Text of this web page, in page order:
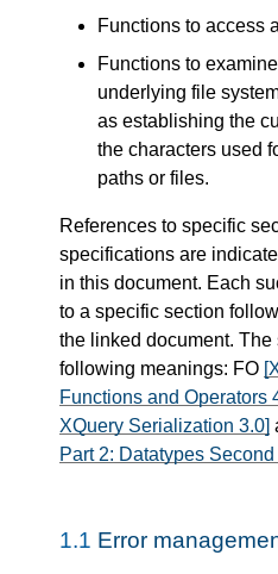
Functions to access
Functions to
underlying file
as establishing the
the characters used
paths or files.
References to specific
specifications are
in this document. Each
to a specific section
the linked document.
following meanings: FO
Functions and Operators
XQuery Serialization 3.0]
Part 2: Datatypes
1.1 Error